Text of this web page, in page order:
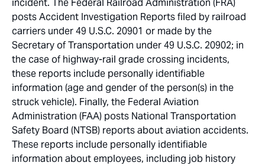
incident. The Federal Railroad Administration (FRA)
posts Accident Investigation Reports filed by railroad
carriers under 49 U.S.C. 20901 or made by the
Secretary of Transportation under 49 U.S.C. 20902; in
the case of highway-rail grade crossing incidents,
these reports include personally identifiable
information (age and gender of the person(s) in the
struck vehicle). Finally, the Federal Aviation
Administration (FAA) posts National Transportation
Safety Board (NTSB) reports about aviation accidents.
These reports include personally identifiable
information about employees, including job history